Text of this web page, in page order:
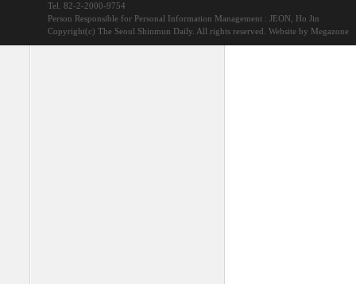
Tel. 82-2-2000-9754
Person Responsible for Personal Information Management : JEON, Ho Jin
Copyright(c) The Seoul Shinmun Daily. All rights reserved. Website by Megazone